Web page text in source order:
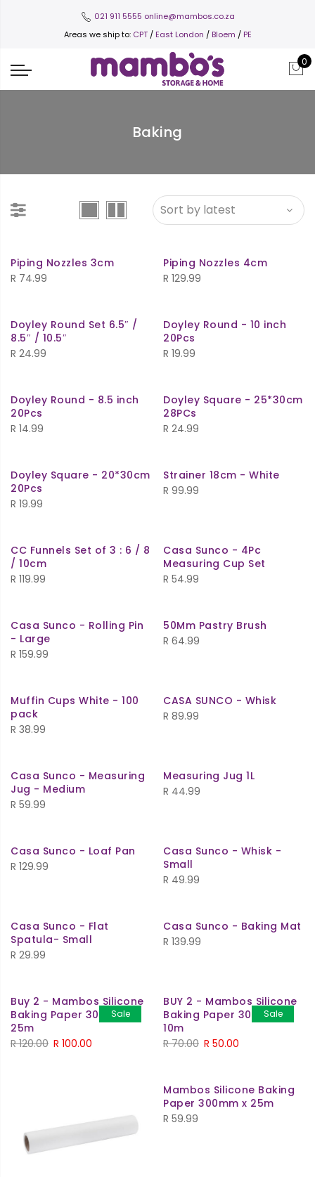
021 911 5555 online@mambos.co.za
Areas we ship to: CPT / East London / Bloem / PE
0
Baking
Piping Nozzles 3cm
R 74.99
Piping Nozzles 4cm
R 129.99
Doyley Round Set 6.5″ /
8.5″ / 10.5″
R 24.99
Doyley Round - 10 inch
20Pcs
R 19.99
Doyley Round - 8.5 inch
20Pcs
R 14.99
Doyley Square - 25*30cm
28PCs
R 24.99
Doyley Square - 20*30cm
20Pcs
R 19.99
Strainer 18cm - White
R 99.99
CC Funnels Set of 3 : 6 / 8
/ 10cm
R 119.99
Casa Sunco - 4Pc
Measuring Cup Set
R 54.99
Casa Sunco - Rolling Pin
- Large
R 159.99
50Mm Pastry Brush
R 64.99
Muffin Cups White - 100
pack
R 38.99
CASA SUNCO - Whisk
R 89.99
Casa Sunco - Measuring
Jug - Medium
R 59.99
Measuring Jug 1L
R 44.99
Casa Sunco - Loaf Pan
R 129.99
Casa Sunco - Whisk -
Small
R 49.99
Casa Sunco - Flat
Spatula- Small
R 29.99
Casa Sunco - Baking Mat
R 139.99
Sale
Buy 2 - Mambos Silicone
Baking Paper 300mm x
25m
R120.00 R 100.00
Sale
BUY 2 - Mambos Silicone
Baking Paper 300mm x
10m
R70.00 R 50.00
Mambos Silicone Baking
Paper 300mm x 25m
R 59.99